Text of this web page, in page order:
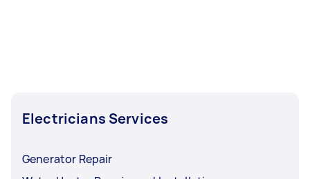
Electricians Services
Generator Repair